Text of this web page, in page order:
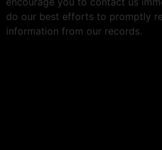
do our best efforts to promptly
information from our records.